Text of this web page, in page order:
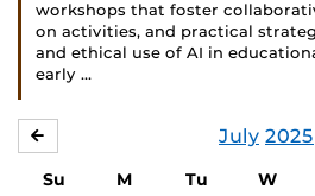
workshops that foster
on activities, and practical
and ethical use of AI in
early …
July 2025
Su M Tu W